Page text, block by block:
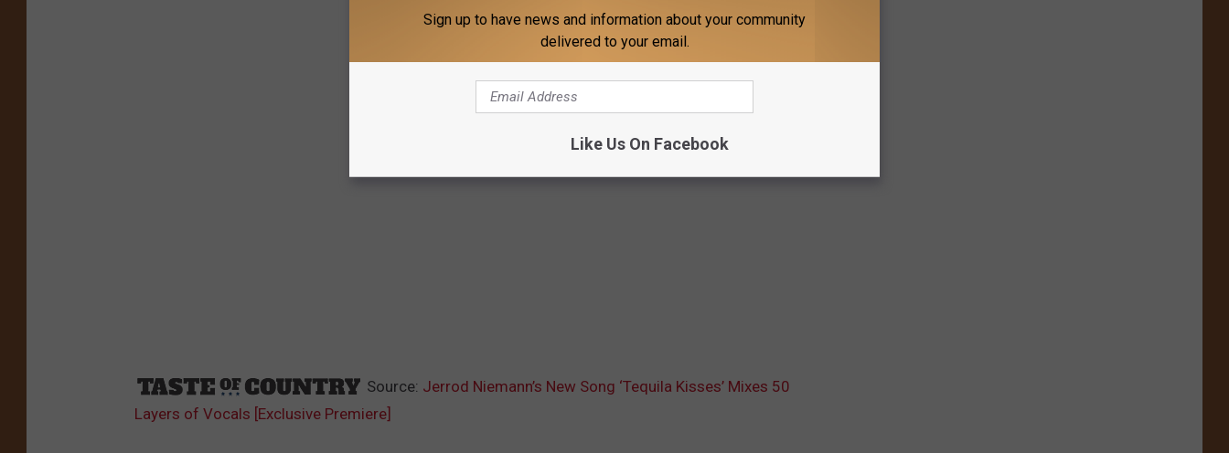
Source: Jerrod Niemann’s New Song ‘Tequila Kisses’ Mixes 50
Layers of Vocals [Exclusive Premiere]
Sign up to have news and information about your community
delivered to your email.
Like Us On Facebook